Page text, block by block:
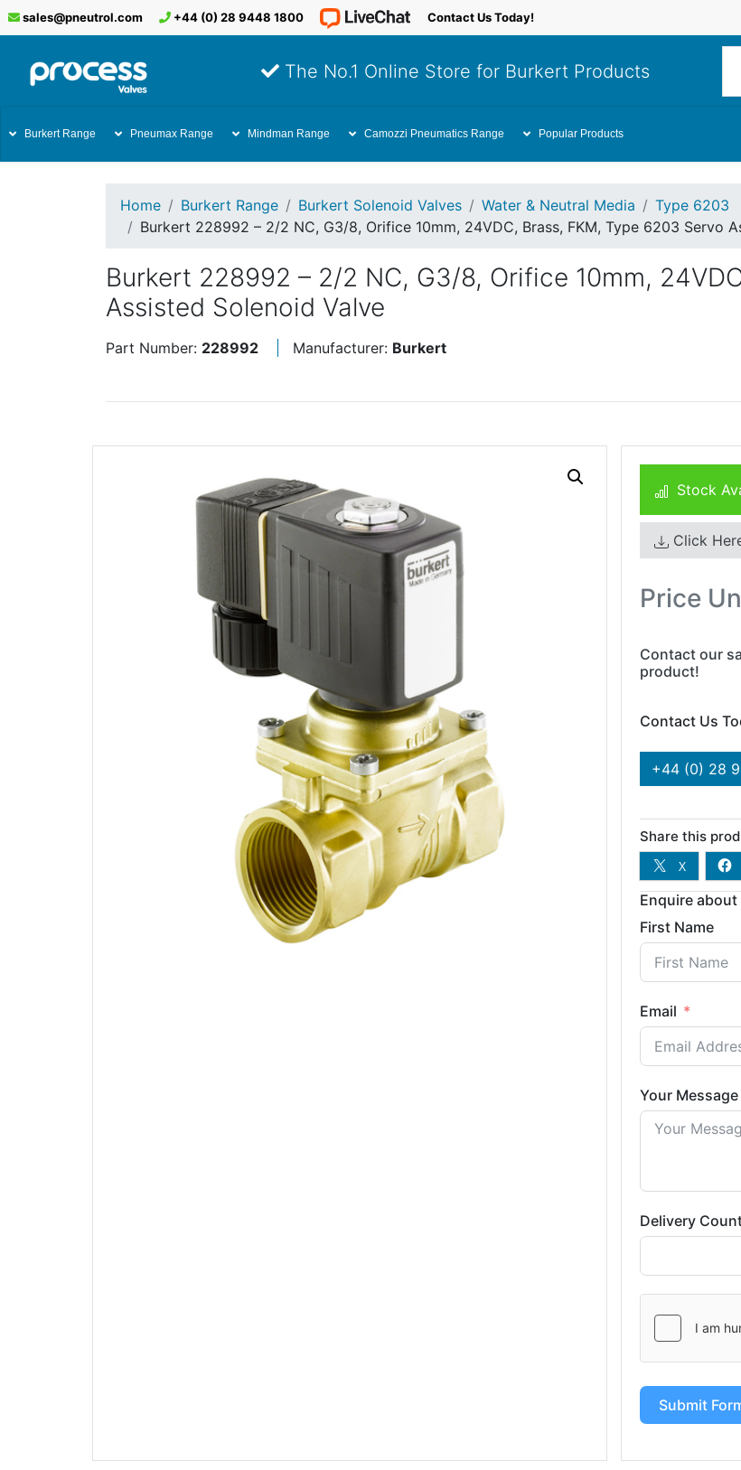
sales@pneutrol.com +44 (0) 28 9448 1800 Contact Us Today!
The No.1 Online Store for Burkert Products
Burkert Range Pneumax Range Mindman Range Camozzi Pneumatics Range Popular Products
Home Burkert Range Burkert Solenoid Valves Water & Neutral Media
Type 6203
Burkert 228992 – 2/2 NC, G3/8, Orifice 10mm, 24VDC, Brass, FKM, Type 6203 Servo
Burkert 228992 – 2/2 NC, G3/8, Orifice 10mm,
Assisted Solenoid Valve
Part Number: 228992 Manufacturer: Burkert
Stock
Click
Price
Contact our
product!
Contact Us
+44 (0) 28
Share this
X
Enquire
First Name
Email
Your Message
Delivery
Submit